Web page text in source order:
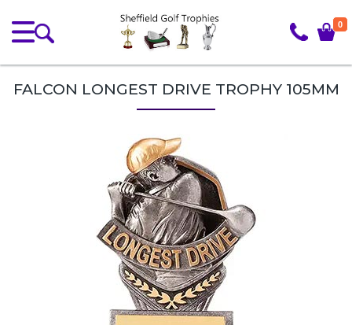
0
FALCON LONGEST DRIVE TROPHY 105MM